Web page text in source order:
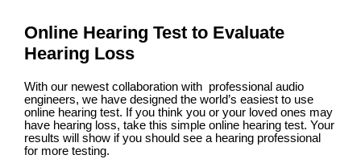
Online Hearing Test to Evaluate
Hearing Loss
With our newest collaboration with professional audio
engineers, we have designed the world’s easiest to use
online hearing test. If you think you or your loved ones may
have hearing loss, take this simple online hearing test. Your
results will show if you should see a hearing professional
for more testing.